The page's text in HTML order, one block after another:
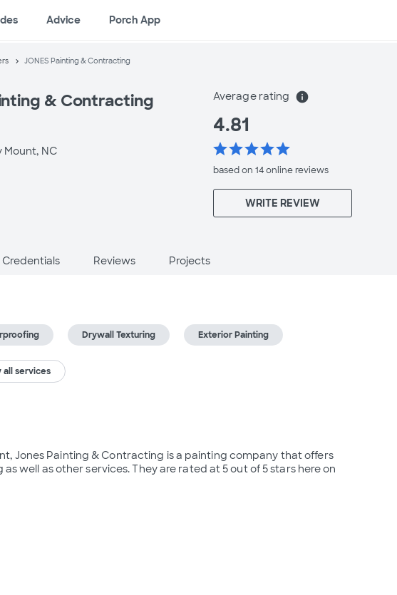
Advice Porch App
JONES Painting & Contracting
& Contracting
Mount, NC
Average rating info
4.81
starstarstarstarstar
based on 14 onlinereviews
WRITE REVIEW
Credentials Reviews Projects
Drywall Texturing Exterior Painting
all services
Jones Painting & Contracting is a painting company that offers
well as other services. They are rated at 5 out of 5 stars here on